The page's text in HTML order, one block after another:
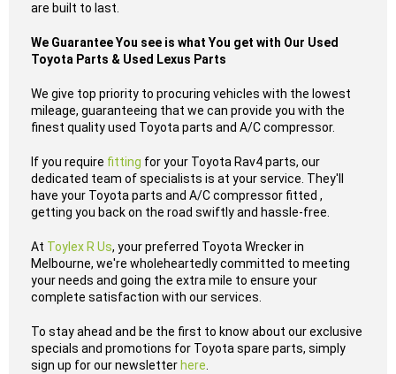
are built to last.
We Guarantee You see is what You get with Our Used
Toyota Parts & Used Lexus Parts
We give top priority to procuring vehicles with the lowest
mileage, guaranteeing that we can provide you with the
finest quality used Toyota parts and A/C compressor.
If you require fitting for your Toyota Rav4 parts, our
dedicated team of specialists is at your service. They'll
have your Toyota parts and A/C compressor fitted ,
getting you back on the road swiftly and hassle-free.
At Toylex R Us, your preferred Toyota Wrecker in
Melbourne, we're wholeheartedly committed to meeting
your needs and going the extra mile to ensure your
complete satisfaction with our services.
To stay ahead and be the first to know about our exclusive
specials and promotions for Toyota spare parts, simply
sign up for our newsletter here